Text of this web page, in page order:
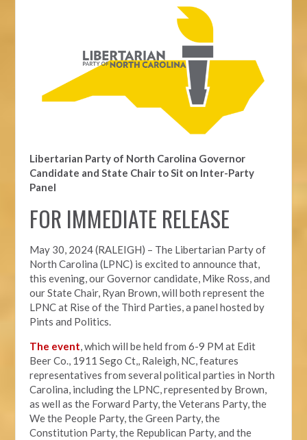
Libertarian Party of North Carolina Governor
Candidate and State Chair to Sit on Inter-Party
Panel
FOR IMMEDIATE RELEASE
May 30, 2024 (RALEIGH) – The Libertarian Party of
North Carolina (LPNC) is excited to announce that,
this evening, our Governor candidate, Mike Ross, and
our State Chair, Ryan Brown, will both represent the
LPNC at Rise of the Third Parties, a panel hosted by
Pints and Politics.
The event, which will be held from 6-9 PM at Edit
Beer Co., 1911 Sego Ct,, Raleigh, NC, features
representatives from several political parties in North
Carolina, including the LPNC, represented by Brown,
as well as the Forward Party, the Veterans Party, the
We the People Party, the Green Party, the
Constitution Party, the Republican Party, and the